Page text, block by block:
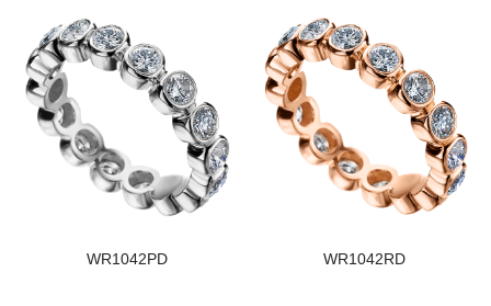
WR1042PD WR1042RD